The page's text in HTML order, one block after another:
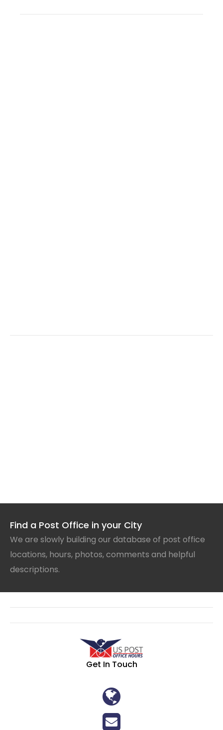
Find a Post Office in your City
We are slowly building our database of post office
locations, hours, photos, comments and helpful
descriptions.
Get In Touch